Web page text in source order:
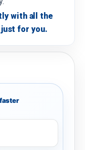
with all the
for you.